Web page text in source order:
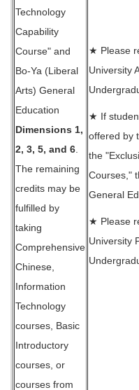
Technology
Capability
Course" and
Bo-Ya (Liberal
Arts) General
Education
Dimensions 1,
2, 3, 5, and 6
The remaining
credits may be
fulfilled by
taking
Comprehensive
Chinese,
Information
Technology
courses, Basic
Introductory
courses, or
courses from
★ Please
University
★ If
offered by
the
Courses,"
General
★ Please
University